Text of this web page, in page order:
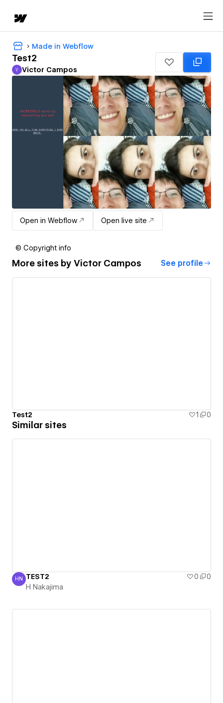
Made in Webflow
Test2
Victor Campos
V Victor Campos
Open in Webflow Open live site
© Copyright info
More sites by Victor Campos See profile
Test2 1 0
Similar sites
H Nakajima
HN TEST2 0
0
H Nakajima